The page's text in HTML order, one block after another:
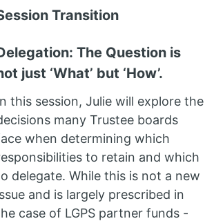
Transition
The Question is
just ‘What’ but ‘How’.
this session, Julie will explore the
many Trustee boards
when determining which
to retain and which
delegate. While this is not a new
and is largely prescribed in
case of LGPS partner funds -